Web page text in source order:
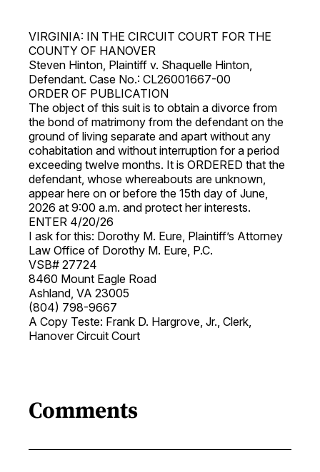
VIRGINIA: IN THE CIRCUIT COURT FOR THE
COUNTY OF HANOVER
Steven Hinton, Plaintiff v. Shaquelle Hinton,
Defendant. Case No.: CL26001667-00
ORDER OF PUBLICATION
The object of this suit is to obtain a divorce from
the bond of matrimony from the defendant on the
ground of living separate and apart without any
cohabitation and without interruption for a period
exceeding twelve months. It is ORDERED that the
defendant, whose whereabouts are unknown,
appear here on or before the 15th day of June,
2026 at 9:00 a.m. and protect her interests.
ENTER 4/20/26
I ask for this: Dorothy M. Eure, Plaintiff’s Attorney
Law Office of Dorothy M. Eure, P.C.
VSB# 27724
8460 Mount Eagle Road
Ashland, VA 23005
(804) 798-9667
A Copy Teste: Frank D. Hargrove, Jr., Clerk,
Hanover Circuit Court
Comments